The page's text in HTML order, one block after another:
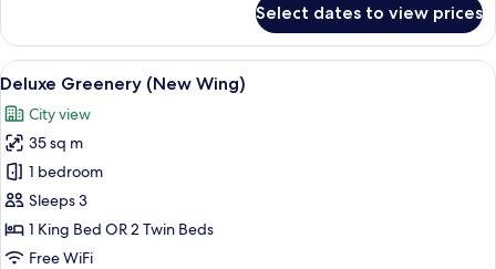
Bedroom
Balcony
Suite
Select dates to view prices
View
all
photos
for
Deluxe
Greenery
(New
Wing)
A modern hotel room with a large
5
Deluxe Greenery (New Wing)
City view
35 sq m
1 bedroom
Sleeps 3
1 King Bed OR 2 Twin Beds
Free WiFi